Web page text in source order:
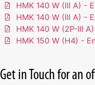
HMK 140 W (III A) -
HMK 140 W (III A) -
HMK 140 W (2P-III
HMK 150 W (H4) -
Get in Touch for an